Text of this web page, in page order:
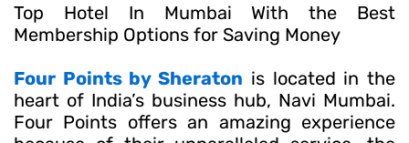
Top Hotel In Mumbai With the Best
Membership Options for Saving Money
Four Points by Sheraton is located in the
heart of India’s business hub, Navi Mumbai.
Four Points offers an amazing experience